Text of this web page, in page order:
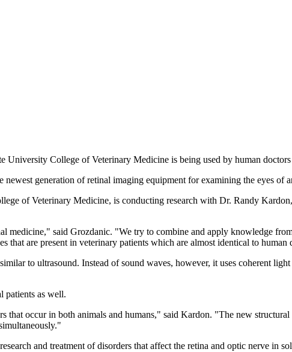
University College of Veterinary Medicine is being used by human
generation of retinal imaging equipment for examining the eyes of
of Veterinary Medicine, is conducting research with Dr. Randy
medicine," said Grozdanic. "We try to combine and apply knowledge
that are present in veterinary patients which are almost identical to human
to ultrasound. Instead of sound waves, however, it uses coherent
patients as well.
that occur in both animals and humans," said Kardon. "The new
and treatment of disorders that affect the retina and optic nerve in